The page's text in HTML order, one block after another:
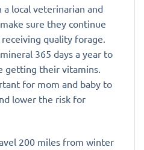
local veterinarian and
sure they continue
quality forage.
365 days a year to
getting their vitamins.
for mom and baby to
lower the risk for
200 miles from winter